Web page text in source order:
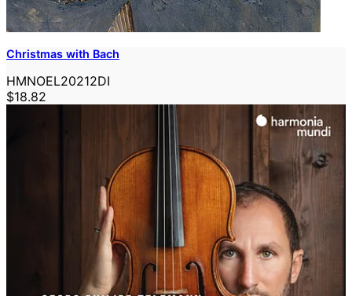
Christmas with Bach
HMNOEL20212DI
$18.82